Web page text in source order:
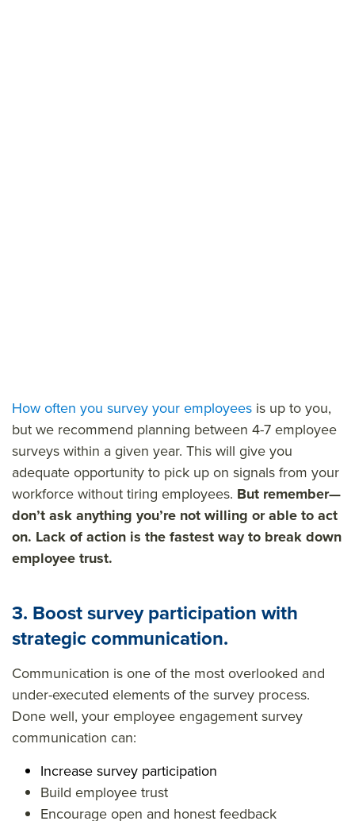
How often you survey your employees is up to you,
but we recommend planning between 4-7 employee
surveys within a given year. This will give you
adequate opportunity to pick up on signals from your
workforce without tiring employees. But remember—
don’t ask anything you’re not willing or able to act
on. Lack of action is the fastest way to break down
employee trust.
3. Boost survey participation with
strategic communication.
Communication is one of the most overlooked and
under-executed elements of the survey process.
Done well, youremployee engagement survey
communication can:
Increase survey participation
Build employee trust
Encourage open and honest feedback